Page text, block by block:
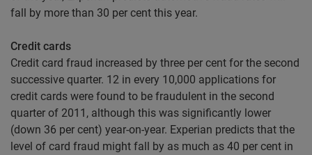
fall by more than 30 per cent this year.
Credit cards
Credit card fraud increased by three per cent for the second
successive quarter. 12 in every 10,000 applications for
credit cards were found to be fraudulent in the second
quarter of 2011, although this was significantly lower
(down 36 per cent) year-on-year. Experian predicts that the
level of card fraud might fall by as much as 40 per cent in